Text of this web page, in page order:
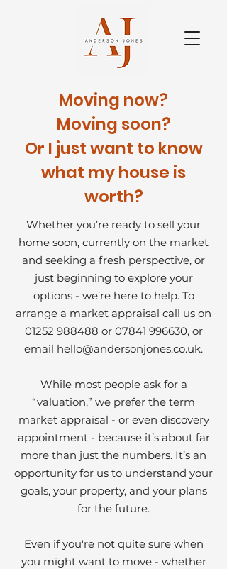
Moving now?
Moving soon?
Or I just want to know
what my house is
worth?
Whether you’re ready to sell your
home soon, currently on the market
and seeking a fresh perspective, or
just beginning to explore your
options - we’re here to help.To
arrange a market appraisal call us on
01252 988488 or 07841 996630, or
email hello@andersonjones.co.uk.
While most people ask for a
“valuation,” we prefer the term
market appraisal - or even discovery
appointment - because it’s about far
more than just the numbers. It’s an
opportunity for us to understand your
goals, your property, and your plans
for the future.
Even if you're not quite sure when
you might want to move - whether